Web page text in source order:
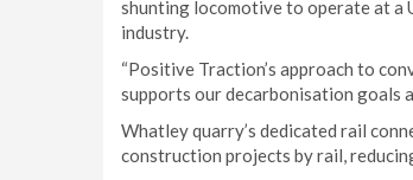
shunting locomotive to operate at a
industry.
“Positive Traction’s approach to
supports our decarbonisation goals
Whatley quarry’s dedicated rail
construction projects by rail,